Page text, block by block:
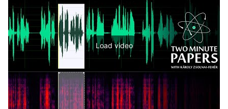
Load video